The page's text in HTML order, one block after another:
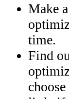
Make
time.
Find